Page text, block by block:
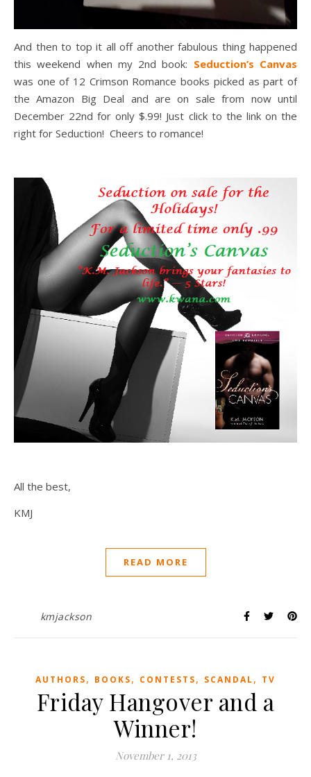
And then to top it all off another fabulous thing happened
this weekend when my 2nd book: Seduction’s Canvas
was one of 12 Crimson Romance books picked as part of
the Amazon Big Deal and are on sale from now until
December 22nd for only $.99! Just click to the link on the
right for Seduction! Cheers to romance!
All the best,
KMJ
READ MORE
kmjackson
AUTHORS, BOOKS, CONTESTS, SCANDAL, TV
Friday Hangover and a
Winner!
November 1, 2013